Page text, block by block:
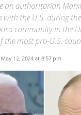
an authoritarian
with the U.S. during
community in the
the most pro-U.S.
May 12, 2024 at 8:57 pm